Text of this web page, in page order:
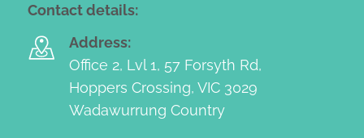
Contact details:
Address:
Office 2, Lvl 1, 57 Forsyth Rd,
Hoppers Crossing, VIC 3029
Wadawurrung Country